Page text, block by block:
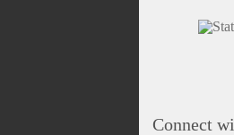
Connect